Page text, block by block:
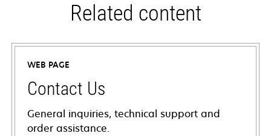
Related content
WEB PAGE
Contact Us
General inquiries, technical support and
order assistance.